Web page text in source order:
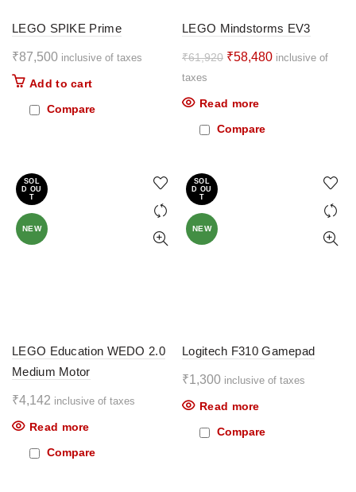
LEGO SPIKE Prime
₹87,500 inclusive of taxes
Add to cart
Compare
LEGO Mindstorms EV3
₹61,920 Original
₹58,480Current
inclusive of
taxes
Read more
Compare
SOL
D OU
T
NEW
LEGO Education WEDO 2.0
Medium Motor
₹4,142 inclusive of taxes
Read more
Compare
SOL
D OU
T
NEW
Logitech F310 Gamepad
₹1,300 inclusive of taxes
Read more
Compare